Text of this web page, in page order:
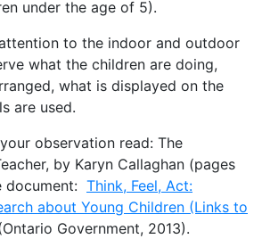
under the age of 5).
to the indoor and outdoor
what the children are doing,
what is displayed on the
are used.
observation read: The
by Karyn Callaghan (pages
document: Think, Feel, Act:
about Young Children (Links to
Government, 2013).